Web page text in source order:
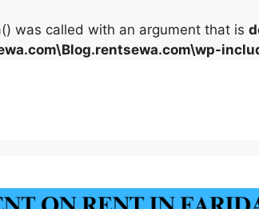
was called with an argument that is